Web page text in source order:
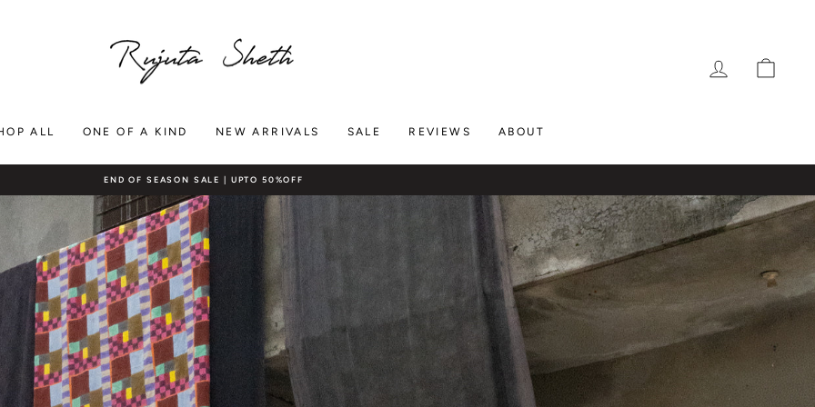
RUJUTA
SHETH
LOG IN
ALL ONE OF A KIND NEW ARRIVALS SALE REVIEWS ABOUT
Pause
slideshow
FREE SHIPPING ON DOMESTIC ORDERS $200+